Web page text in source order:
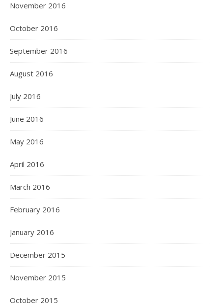
November 2016
October 2016
September 2016
August 2016
July 2016
June 2016
May 2016
April 2016
March 2016
February 2016
January 2016
December 2015
November 2015
October 2015